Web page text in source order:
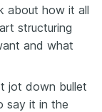
about how it all
structuring
and what
jot down bullet
say it in the